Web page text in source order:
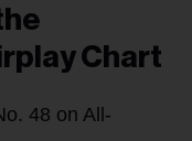
Chart
48 on All-